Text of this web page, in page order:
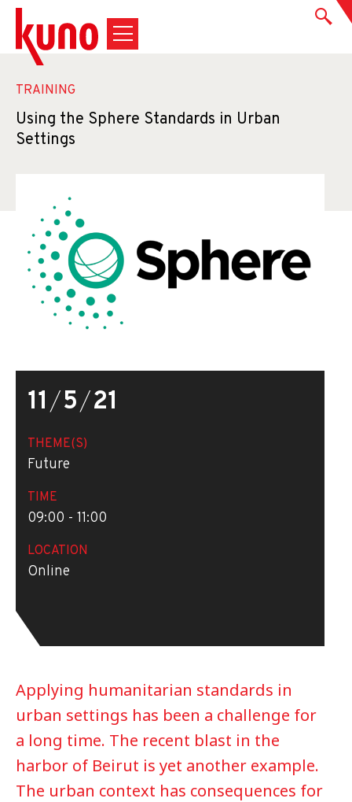
TRAINING
Using the Sphere Standards in Urban
Settings
11/5/21
THEME(S)
Future
TIME
09:00 - 11:00
LOCATION
Online
Applying humanitarian standards in
urban settings has been a challenge for
a long time. The recent blast in the
harbor of Beirut is yet another example.
The urban context has consequences for